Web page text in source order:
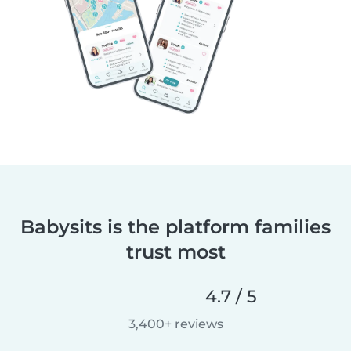
Babysits is the platform families
trust most
4.7 / 5
3,400+ reviews